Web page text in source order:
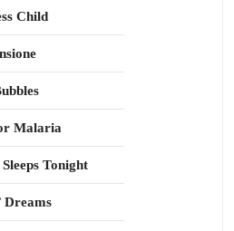
Child
Malaria
Tonight
Dreams